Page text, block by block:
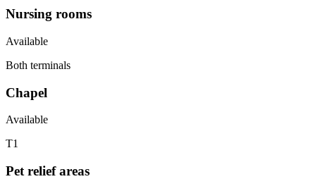
Nursing rooms
Available
Both terminals
Chapel
Available
T1
Pet relief areas